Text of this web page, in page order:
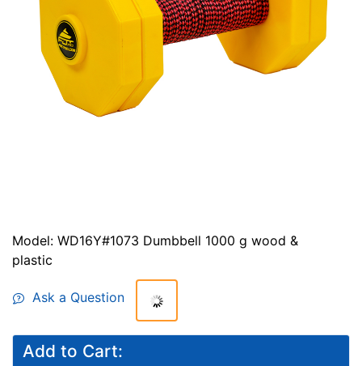
Model: WD16Y#1073 Dumbbell 1000 g wood &
plastic
Ask a Question
$29.99 $23.99